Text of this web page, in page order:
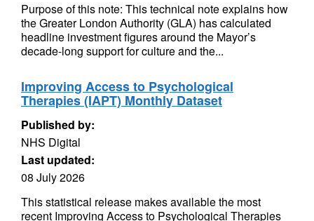
Purpose of this note: This technical note explains how
the Greater London Authority (GLA) has calculated
headline investment figures around the Mayor’s
decade-long support for culture and the...
Improving Access to Psychological
Therapies (IAPT) Monthly Dataset
Published by:
NHS Digital
Last updated:
08 July 2026
This statistical release makes available the most
recent Improving Access to Psychological Therapies